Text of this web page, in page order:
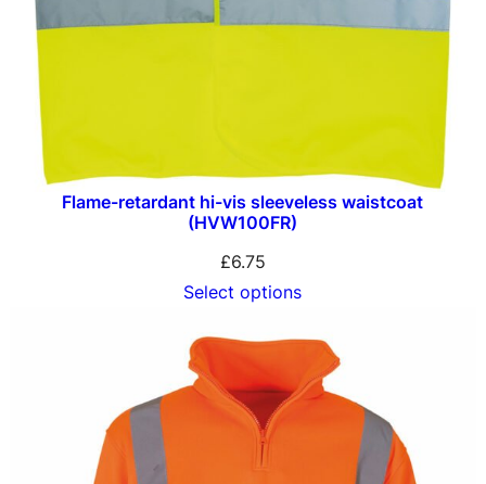
Flame-retardant hi-vis sleeveless waistcoat
(HVW100FR)
£6.75
Select options